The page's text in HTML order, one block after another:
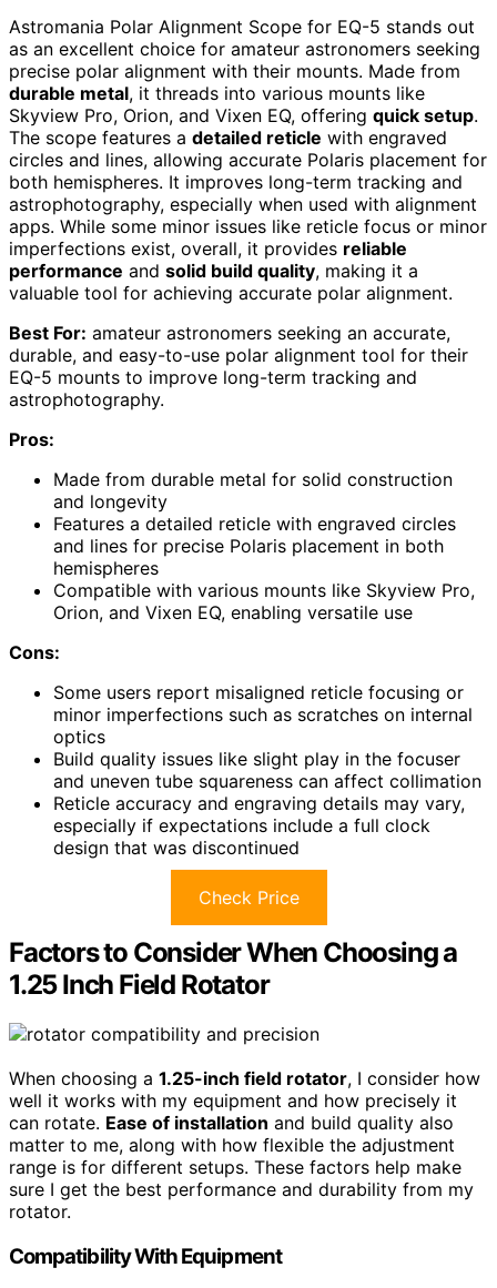
Astromania Polar Alignment Scope for EQ-5 stands out
as an excellent choice for amateur astronomers seeking
precise polar alignment with their mounts. Made from
durable metal, it threads into various mounts like
Skyview Pro, Orion, and Vixen EQ, offering quick setup.
The scope features a detailed reticle with engraved
circles and lines, allowing accurate Polaris placement for
both hemispheres. It improves long-term tracking and
astrophotography, especially when used with alignment
apps. While some minor issues like reticle focus or minor
imperfections exist, overall, it provides reliable
performance and solid build quality, making it a
valuable tool for achieving accurate polar alignment.
Best For: amateur astronomers seeking an accurate,
durable, and easy-to-use polar alignment tool for their
EQ-5 mounts to improve long-term tracking and
astrophotography.
Pros:
Made from durable metal for solid construction
and longevity
Features a detailed reticle with engraved circles
and lines for precise Polaris placement in both
hemispheres
Compatible with various mounts like Skyview Pro,
Orion, and Vixen EQ, enabling versatile use
Cons:
Some users report misaligned reticle focusing or
minor imperfections such as scratches on internal
optics
Build quality issues like slight play in the focuser
and uneven tube squareness can affect collimation
Reticle accuracy and engraving details may vary,
especially if expectations include a full clock
design that was discontinued
Check Price
Factors to Consider When Choosing a
1.25 Inch Field Rotator
When choosing a 1.25-inch field rotator, I consider how
well it works with my equipment and how precisely it
can rotate. Ease of installation and build quality also
matter to me, along with how flexible the adjustment
range is for different setups. These factors help make
sure I get the best performance and durability from my
rotator.
Compatibility With Equipment